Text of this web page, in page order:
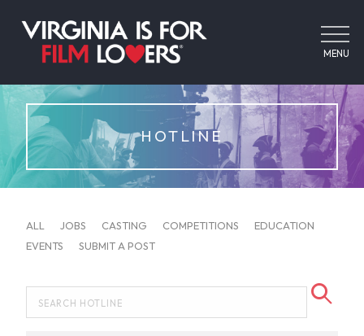
MENU
HOTLINE
ALL JOBS CASTING COMPETITIONS
EDUCATION
EVENTS
SUBMIT A POST